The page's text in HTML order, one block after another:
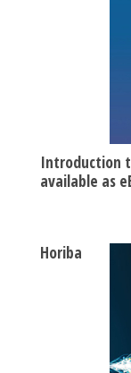
Introduction
available as
Horiba